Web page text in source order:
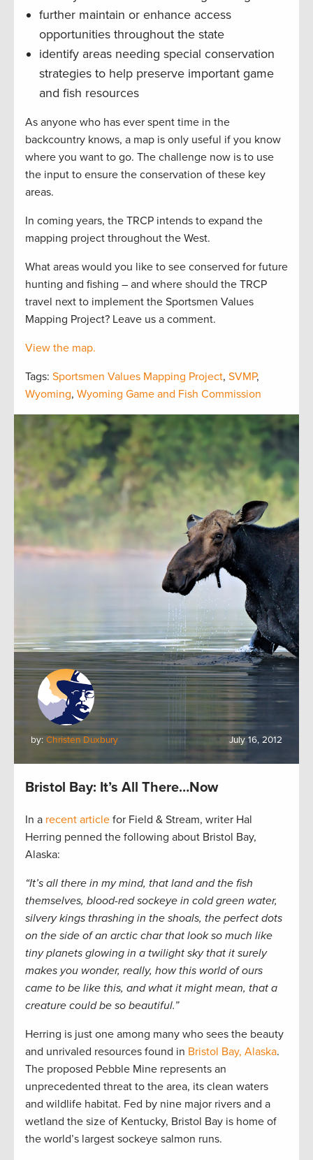
further maintain or enhance access
opportunities throughout the state
identify areas needing special conservation
strategies to help preserve important game
and fish resources
As anyone who has ever spent time in the
backcountry knows, a map is only useful if you know
where you want to go. The challenge now is to use
the input to ensure the conservation of these key
areas.
In coming years, the TRCP intends to expand the
mapping project throughout the West.
What areas would you like to see conserved for future
hunting and fishing – and where should the TRCP
travel next to implement the Sportsmen Values
Mapping Project? Leave us a comment.
View the map.
Tags: Sportsmen Values Mapping Project, SVMP,
Wyoming, Wyoming Game and Fish Commission
by: Christen Duxbury July 16, 2012
Bristol Bay: It’s All There…Now
In a recent article for Field & Stream, writer Hal
Herring penned the following about Bristol Bay,
Alaska:
“It’s all there in my mind, that land and the fish
themselves, blood-red sockeye in cold green water,
silvery kings thrashing in the shoals, the perfect dots
on the side of an arctic char that look so much like
tiny planets glowing in a twilight sky that it surely
makes you wonder, really, how this world of ours
came to be like this, and what it might mean, that a
creature could be so beautiful.”
Herring is just one among many who sees the beauty
and unrivaled resources found in Bristol Bay, Alaska.
The proposed Pebble Mine represents an
unprecedented threat to the area, its clean waters
and wildlife habitat. Fed by nine major rivers and a
wetland the size of Kentucky, Bristol Bay is home of
the world’s largest sockeye salmon runs.